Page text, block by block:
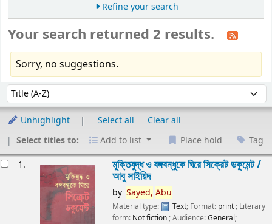
Refine your search
Your search returned 2 results.
Sorry, no suggestions.
Sort by:
Unhighlight Select all
Clear all
Select titles to:
Add to list Place hold Tag
1. মুক্তিযুদ্ধ ও বঙ্গবন্ধুকে ঘিরে সিক্রেট ডকুমেন্ট /
আবু সাইয়িদ
by Sayed, Abu
Material type: Text; Format: print ; Literary
form: Not fiction ; Audience:General;